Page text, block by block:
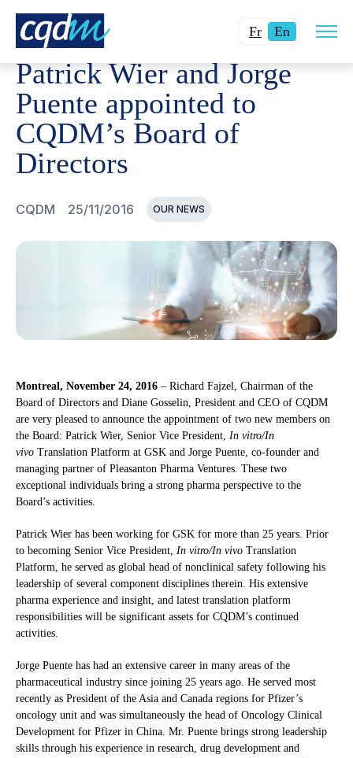
FrChanger
langue
pour
En Current
English.
site
CQDM NEWS AND EVENTS PATRICK WIER AND
Patrick Wier and Jorge
Puente appointed to
CQDM’s Board of
Directors
CQDM 25/11/2016 OUR NEWS
Montreal, November 24, 2016 – Richard Fajzel, Chairman of the
Board of Directors and Diane Gosselin, President and CEO of CQDM
are very pleased to announce the appointment of two new members on
the Board: Patrick Wier, Senior Vice President, In vitro/In
vivo Translation Platform at GSK and Jorge Puente, co-founder and
managing partner of Pleasanton Pharma Ventures. These two
exceptional individuals bring a strong pharma perspective to the
Board’s activities.
Patrick Wier has been working for GSK for more than 25 years. Prior
to becoming Senior Vice President, In vitro/In vivo Translation
Platform, he served as global head of nonclinical safety following his
leadership of several component disciplines therein. His extensive
pharma experience and insight, and latest translation platform
responsibilities will be significant assets for CQDM’s continued
activities.
Jorge Puente has had an extensive career in many areas of the
pharmaceutical industry since joining 25 years ago. He served most
recently as President of the Asia and Canada regions for Pfizer’s
oncology unit and was simultaneously the head of Oncology Clinical
Development for Pfizer in China. Mr. Puente brings strong leadership
skills through his experience in research, drug development and